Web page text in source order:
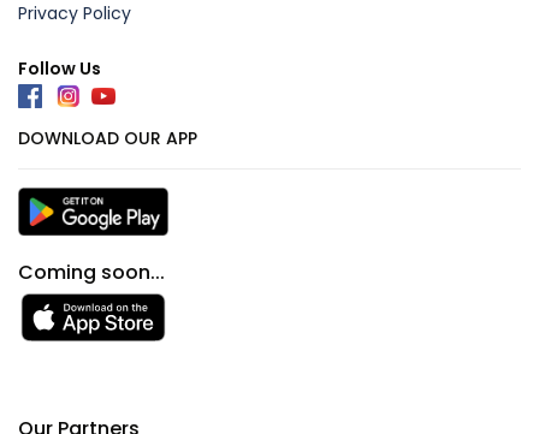
Privacy Policy
Follow Us
DOWNLOAD OUR APP
Coming soon...
Our Partners